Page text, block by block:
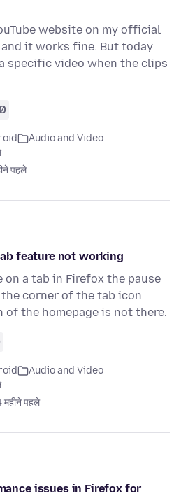
website on my official
it works fine. But today
specific video when the clips
Audio and Video
पहले
feature not working
on a tab in Firefox the pause
corner of the tab icon
of the homepage is not there.
Audio and Video
महीने पहले
issues in Firefox for